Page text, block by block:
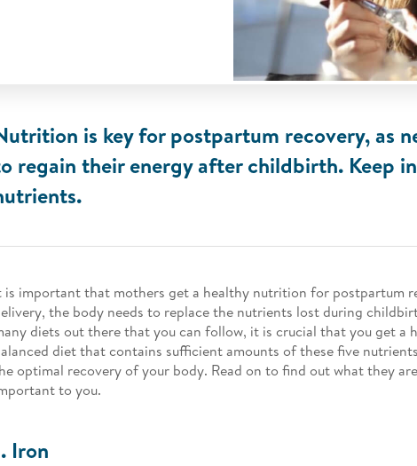
is key for postpartum recovery, as
regain their energy after childbirth. Keep
is important that mothers get a healthy nutrition for postpartum
the body needs to replace the nutrients lost during
diets out there that you can follow, it is crucial that you get a
diet that contains sufficient amounts of these five
optimal recovery of your body. Read on to find out what they
to you.
Iron